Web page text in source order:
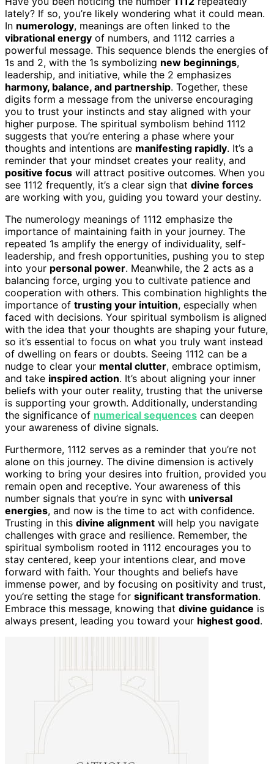
lately? If so, you’re likely wondering what it could mean.
In numerology, meanings are often linked to the
vibrational energy of numbers, and 1112 carries a
powerful message. This sequence blends the energies of
1s and 2, with the 1s symbolizing new beginnings,
leadership, and initiative, while the 2 emphasizes
harmony, balance, and partnership. Together, these
digits form a message from the universe encouraging
you to trust your instincts and stay aligned with your
higher purpose. The spiritual symbolism behind 1112
suggests that you’re entering a phase where your
thoughts and intentions are manifesting rapidly. It’s a
reminder that your mindset creates your reality, and
positive focus will attract positive outcomes. When you
see 1112 frequently, it’s a clear sign that divine forces
are working with you, guiding you toward your destiny.
The numerology meanings of 1112 emphasize the
importance of maintaining faith in your journey. The
repeated 1s amplify the energy of individuality, self-
leadership, and fresh opportunities, pushing you to step
into your personal power. Meanwhile, the 2 acts as a
balancing force, urging you to cultivate patience and
cooperation with others. This combination highlights the
importance of trusting your intuition, especially when
faced with decisions. Your spiritual symbolism is aligned
with the idea that your thoughts are shaping your future,
so it’s essential to focus on what you truly want instead
of dwelling on fears or doubts. Seeing 1112 can be a
nudge to clear your mental clutter, embrace optimism,
and take inspired action. It’s about aligning your inner
beliefs with your outer reality, trusting that the universe
is supporting your growth. Additionally, understanding
the significance of numerical sequences can deepen
your awareness of divine signals.
Furthermore, 1112 serves as a reminder that you’re not
alone on this journey. The divine dimension is actively
working to bring your desires into fruition, provided you
remain open and receptive. Your awareness of this
number signals that you’re in sync with universal
energies, and now is the time to act with confidence.
Trusting in this divine alignment will help you navigate
challenges with grace and resilience. Remember, the
spiritual symbolism rooted in 1112 encourages you to
stay centered, keep your intentions clear, and move
forward with faith. Your thoughts and beliefs have
immense power, and by focusing on positivity and trust,
you’re setting the stage for significant transformation.
Embrace this message, knowing that divine guidance is
always present, leading you toward your highest good.